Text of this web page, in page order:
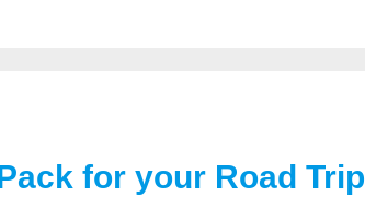
for your Road Trip